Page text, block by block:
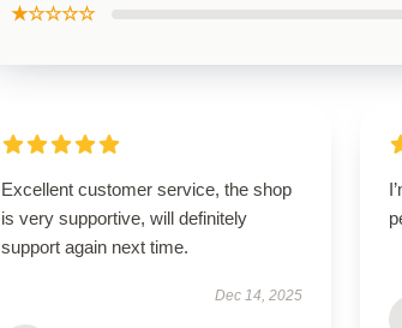
★☆☆☆☆
Excellent customer service, the shop
is very supportive, will definitely
support again next time.
Dec 14, 2025